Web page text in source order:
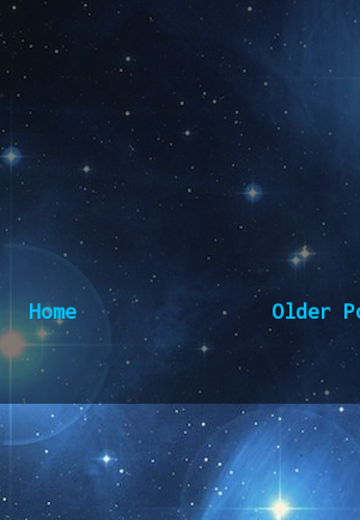
Older
Home
Post Comments (Atom)